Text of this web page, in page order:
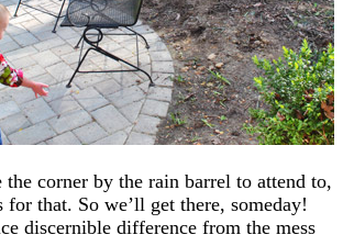
the corner by the rain barrel to attend to,
for that. So we’ll get there, someday!
discernible difference from the mess